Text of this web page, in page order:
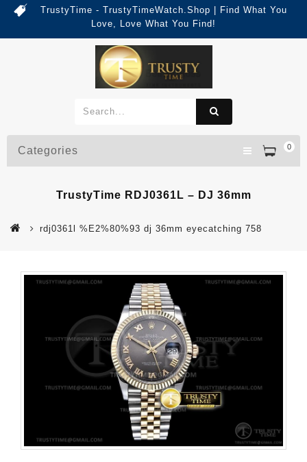
TrustyTime - TrustyTimeWatch.Shop | Find What You
Love, Love What You Find!
0
Categories
TrustyTime RDJ0361L – DJ 36mm
rdj0361l %E2%80%93 dj 36mm eyecatching 758